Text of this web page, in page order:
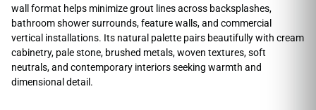
wall format helps minimize grout lines across backsplashes,
bathroom shower surrounds, feature walls, and commercial
vertical installations. Its natural palette pairs beautifully with cream
cabinetry, pale stone, brushed metals, woven textures, soft
neutrals, and contemporary interiors seeking warmth and
dimensional detail.